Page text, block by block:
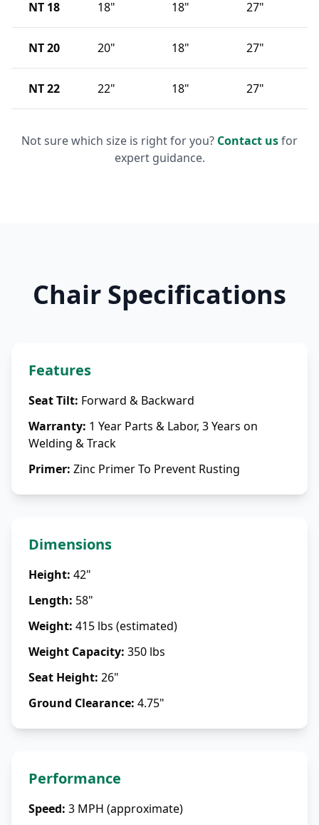
NT 18 18" 18" 27"
NT 20 20" 18" 27"
NT 22 22" 18" 27"
Not sure which size is right for you? Contact usfor
expert guidance.
Chair Specifications
Features
Seat Tilt: Forward & Backward
Warranty: 1 Year Parts & Labor, 3 Years on
Welding & Track
Primer: Zinc Primer To Prevent Rusting
Dimensions
Height: 42"
Length: 58"
Weight: 415 lbs (estimated)
Weight Capacity: 350 lbs
Seat Height: 26"
Ground Clearance: 4.75"
Performance
Speed: 3 MPH (approximate)